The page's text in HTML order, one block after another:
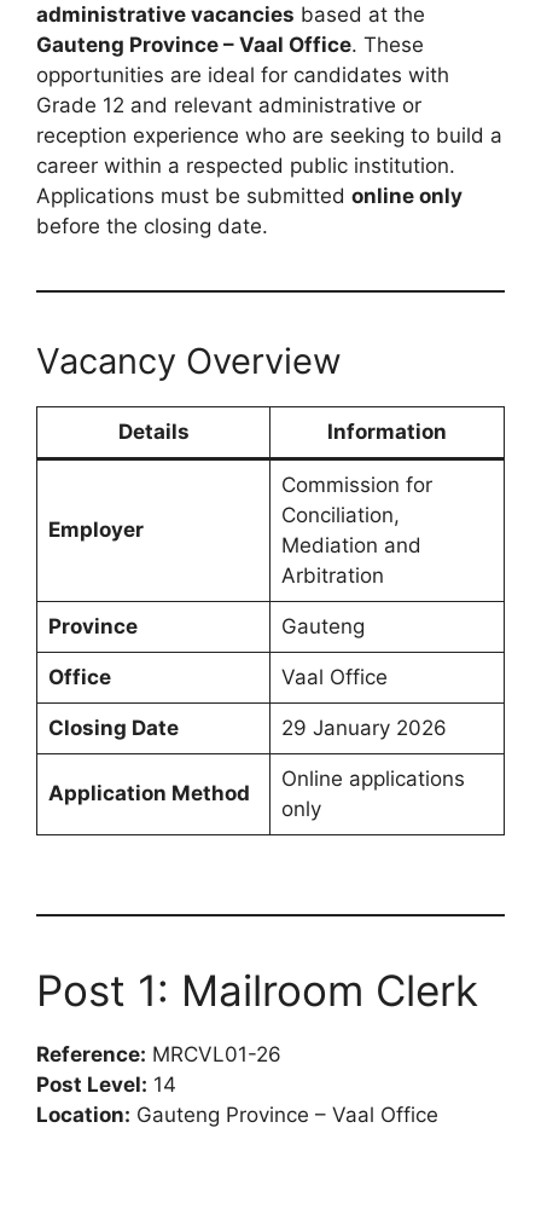
administrative vacancies based at the
Gauteng Province – Vaal Office. These
opportunities are ideal for candidates with
Grade 12 and relevant administrative or
reception experience who are seeking to build a
career within a respected public institution.
Applications must be submitted online only
before the closing date.
Vacancy Overview
Details Information
Employer
Commission for
Conciliation,
Mediation and
Arbitration
Province Gauteng
Office Vaal Office
Closing Date 29 January 2026
Application Method
Online applications
only
Post 1: Mailroom Clerk
Reference: MRCVL01-26
Post Level: 14
Location: Gauteng Province – Vaal Office